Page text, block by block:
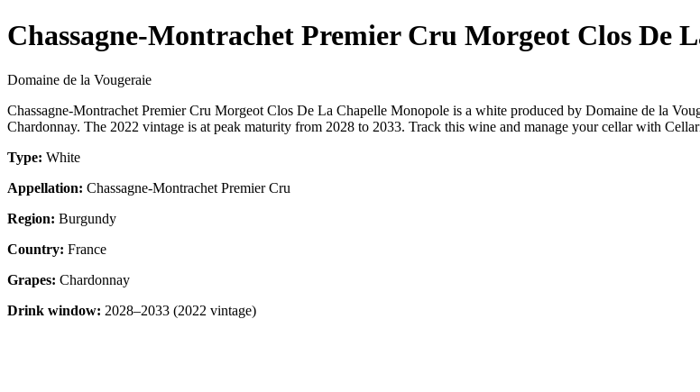
Chassagne-Montrachet Premier Cru Morgeot Clos De
Domaine de la Vougeraie
Chassagne-Montrachet Premier Cru Morgeot Clos De La Chapelle Monopole is a white produced by Domaine de la
Chardonnay. The 2022 vintage is at peak maturity from 2028 to 2033. Track this wine and manage your cellar with
Type: White
Appellation: Chassagne-Montrachet Premier Cru
Region: Burgundy
Country: France
Grapes: Chardonnay
Drink window: 2028–2033 (2022 vintage)